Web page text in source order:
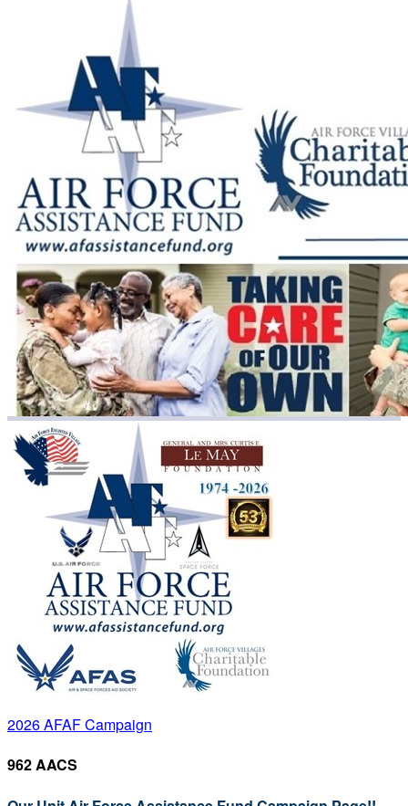
2026 AFAF Campaign
962 AACS